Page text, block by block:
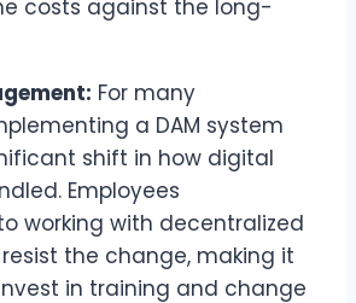
costs against the long-
For many
a DAM system
shift in how digital
Employees
working with decentralized
the change, making it
in training and change